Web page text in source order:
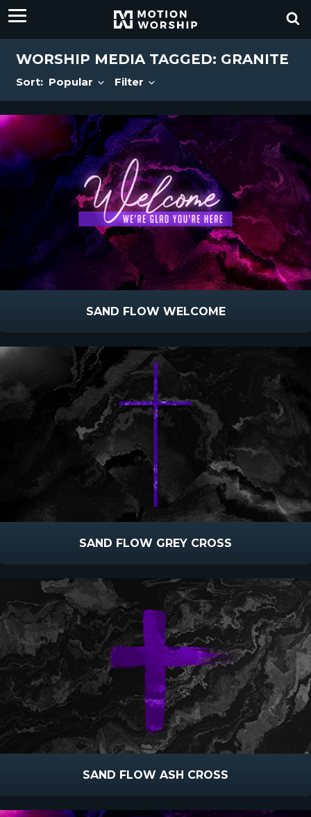
WORSHIP MEDIA TAGGED: GRANITE
Sort: Popular Filter
SAND FLOW WELCOME
SAND FLOW GREY CROSS
SAND FLOW ASH CROSS